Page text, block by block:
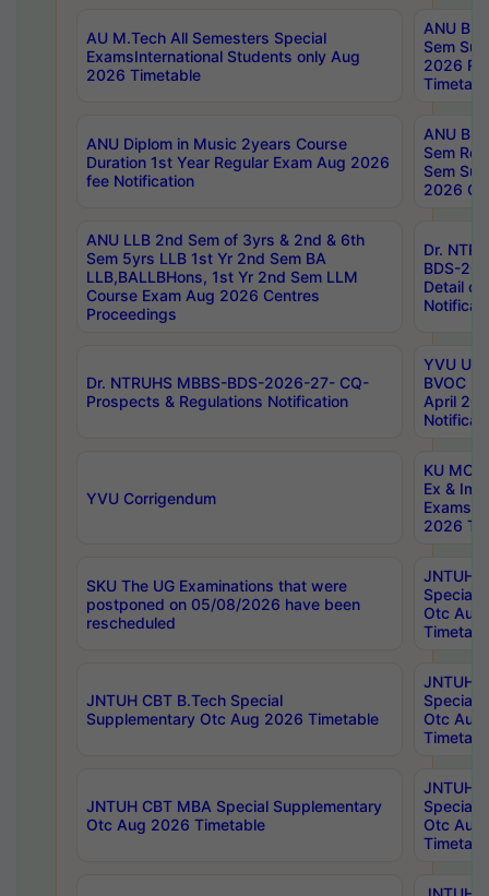
AU M.Tech All Semesters Special
ExamsInternational Students only Aug
2026 Timetable
ANU
Sem
2026
ANU Diplom in Music 2years Course
Duration 1st Year Regular Exam Aug 2026
fee Notification
ANU
Sem
Sem
2026
ANU LLB 2nd Sem of 3yrs & 2nd & 6th
Sem 5yrs LLB 1st Yr 2nd Sem BA
LLB,BALLBHons, 1st Yr 2nd Sem LLM
Course Exam Aug 2026 Centres
Proceedings
Dr.
BDS-
Detail
Dr. NTRUHS MBBS-BDS-2026-27- CQ-
Prospects & Regulations Notification
YVU UG
BVOC
April
YVU Corrigendum
KU
Ex &
Exams
2026
SKU The UG Examinations that were
postponed on 05/08/2026 have been
rescheduled
JNTUH
Special
Otc Aug
JNTUH CBT B.Tech Special
Supplementary Otc Aug 2026 Timetable
JNTUH
Special
Otc Aug
JNTUH CBT MBA Special Supplementary
Otc Aug 2026 Timetable
JNTUH
Special
Otc Aug